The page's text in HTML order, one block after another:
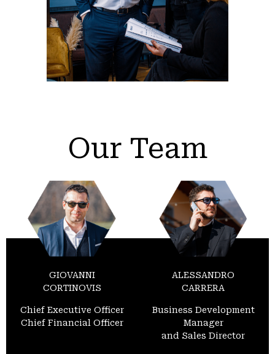
Our Team
GIOVANNI
CORTINOVIS
Chief Executive Officer
Chief Financial Officer
ALESSANDRO
CARRERA
Business Development
Manager
and Sales Director